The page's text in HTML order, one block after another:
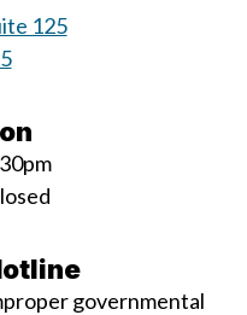
125
governmental